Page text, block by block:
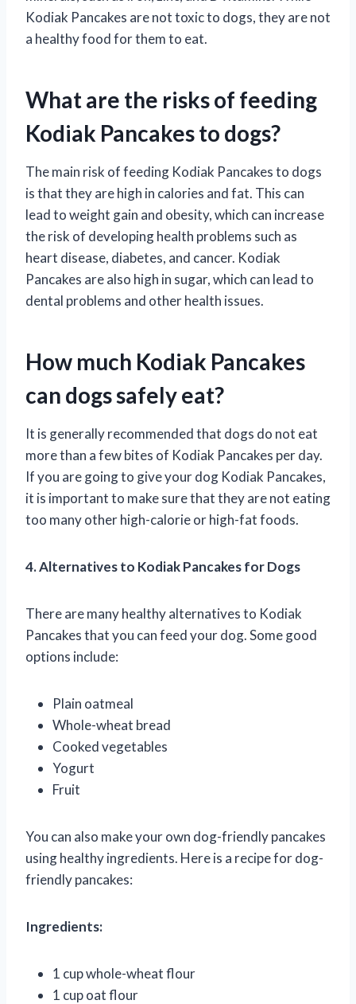
Kodiak Pancakes are not toxic to dogs, they are not
a healthy food for them to eat.
What are the risks of feeding
Kodiak Pancakes to dogs?
The main risk of feeding Kodiak Pancakes to dogs
is that they are high in calories and fat. This can
lead to weight gain and obesity, which can increase
the risk of developing health problems such as
heart disease, diabetes, and cancer. Kodiak
Pancakes are also high in sugar, which can lead to
dental problems and other health issues.
How much Kodiak Pancakes
can dogs safely eat?
It is generally recommended that dogs do not eat
more than a few bites of Kodiak Pancakes per day.
If you are going to give your dog Kodiak Pancakes,
it is important to make sure that they are not eating
too many other high-calorie or high-fat foods.
4. Alternatives to Kodiak Pancakes for Dogs
There are many healthy alternatives to Kodiak
Pancakes that you can feed your dog. Some good
options include:
Plain oatmeal
Whole-wheat bread
Cooked vegetables
Yogurt
Fruit
You can also make your own dog-friendly pancakes
using healthy ingredients. Here is a recipe for dog-
friendly pancakes:
Ingredients:
1 cup whole-wheat flour
1 cup oat flour